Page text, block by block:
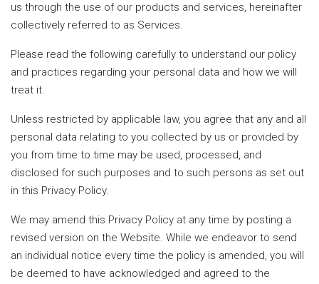
us through the use of our products and services, hereinafter
collectively referred to as Services.
Please read the following carefully to understand our policy
and practices regarding your personal data and how we will
treat it.
Unless restricted by applicable law, you agree that any and all
personal data relating to you collected by us or provided by
you from time to time may be used, processed, and
disclosed for such purposes and to such persons as set out
in this Privacy Policy.
We may amend this Privacy Policy at any time by posting a
revised version on the Website. While we endeavor to send
an individual notice every time the policy is amended, you will
be deemed to have acknowledged and agreed to the